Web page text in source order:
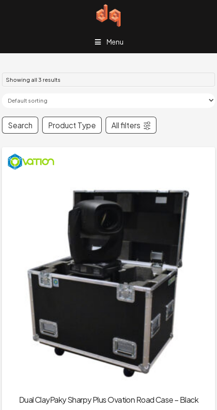
Menu
Showing all 3 results
Search Product Type All filters
Dual ClayPaky Sharpy Plus Ovation Road Case – Black